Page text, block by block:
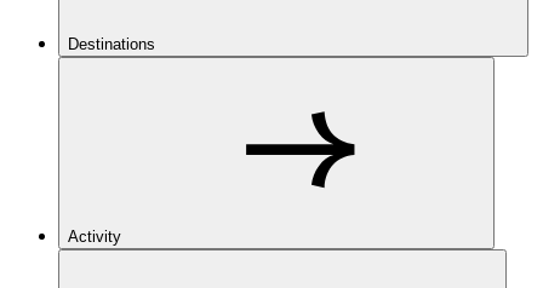
Destinations
Activity